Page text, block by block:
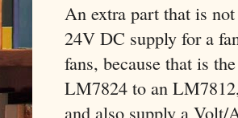
An extra part that is
24V DC supply for a
fans, because that is
LM7824 to an
and also supply a